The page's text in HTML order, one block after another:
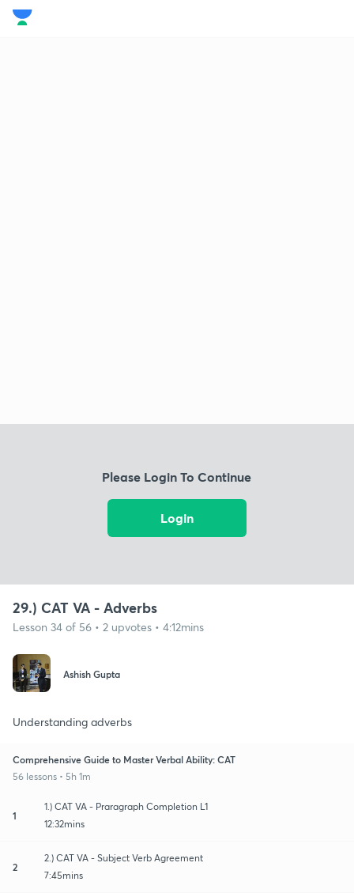
Please Login To Continue
Login
29.) CAT VA - Adverbs
Lesson 34 of 56 • 2 upvotes • 4:12mins
Ashish Gupta
Understanding adverbs
Comprehensive Guide to Master Verbal Ability: CAT
56 lessons • 5h 1m
1
1.) CAT VA - Praragraph Completion L1
12:32mins
2
2.) CAT VA - Subject Verb Agreement
7:45mins